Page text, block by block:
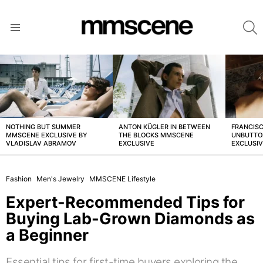
LATEST
STORIES
NOTHING BUT SUMMER
MMSCENE EXCLUSIVE BY
VLADISLAV ABRAMOV
ANTON KÜGLER IN BETWEEN
THE BLOCKS MMSCENE
EXCLUSIVE
Fashion Men's Jewelry MMSCENE Lifestyle
Expert-Recommended Tips for
Buying Lab-Grown Diamonds as
a Beginner